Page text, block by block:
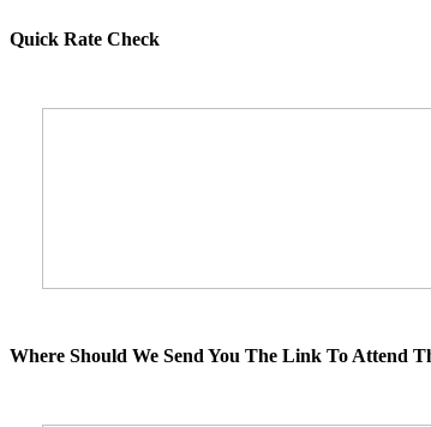
Quick Rate Check
Where Should We Send You The Link To Attend